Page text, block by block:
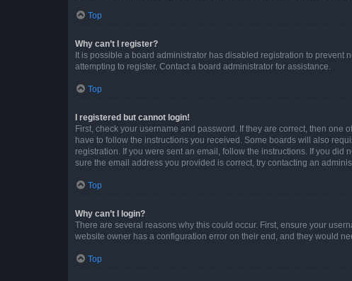
Top
Why can’t I register?
It is possible a board administrator has disabled registration to prevent
attempting to register. Contact a board administrator for assistance.
Top
I registered but cannot login!
First, check your username and password. If they are correct, then
have to follow the instructions you received. Some boards will also
registration. If you were sent an email, follow the instructions. If you
sure the email address you provided is correct, try contacting an
Top
Why can’t I login?
There are several reasons why this could occur. First, ensure your
website owner has a configuration error on their end, and they would
Top